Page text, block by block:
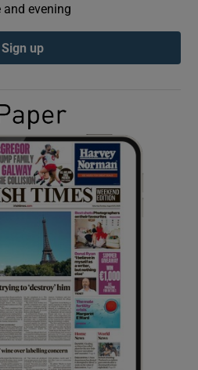
Show Podcasts sub sections
Show Gaeilge sub sections
Show History sub sections
Show Sponsored sub sections
evening
Sign up